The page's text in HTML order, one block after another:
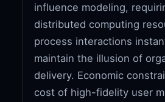
influence modeling,
distributed computing
process interactions
maintain the illusion of
delivery. Economic
cost of high-fidelity user